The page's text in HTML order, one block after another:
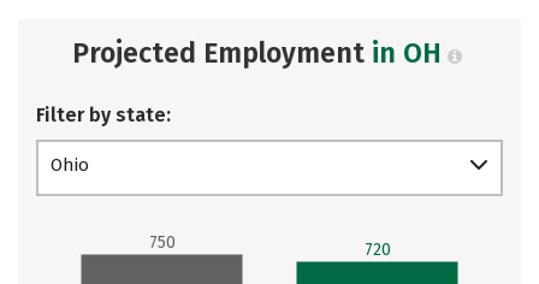
Projected Employment in OH
Filter by state:
Ohio
750 720